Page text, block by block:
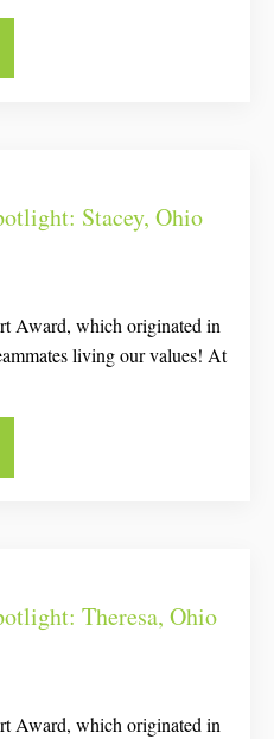
Stacey, Ohio
Award, which originated in
living our values! At
Theresa, Ohio
Award, which originated in